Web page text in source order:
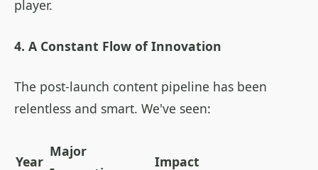
player.
4. A Constant Flow of Innovation
The post-launch content pipeline has been
relentless and smart. We've seen:
Year
Major
Impact